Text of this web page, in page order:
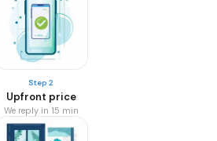
Step 2
Upfront price
We reply in 15 min